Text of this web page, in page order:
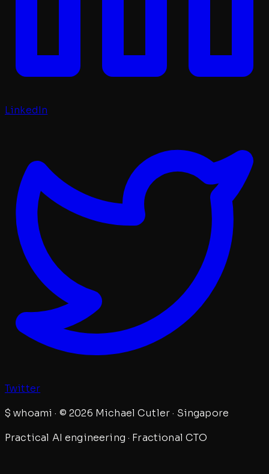
LinkedIn
Twitter
$ whoami · © 2026 Michael Cutler · Singapore
Practical AI engineering · Fractional CTO